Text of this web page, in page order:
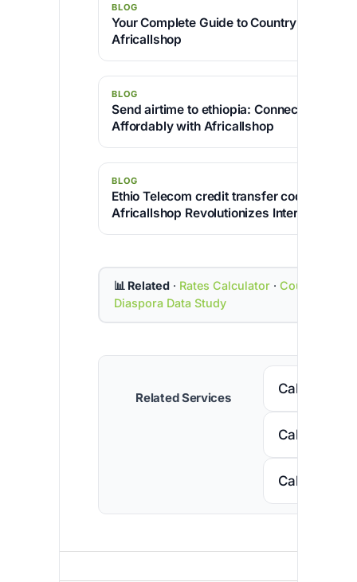
BLOG
Your Complete Guide to Country Code
Africallshop
BLOG
Send airtime to ethiopia: Connect Your
Affordably with Africallshop
BLOG
Ethio Telecom credit transfer code :
Africallshop Revolutionizes International
📊 Related· Rates Calculator· Country
Diaspora Data Study
Related Services
Call
Call Nigeria
Call South